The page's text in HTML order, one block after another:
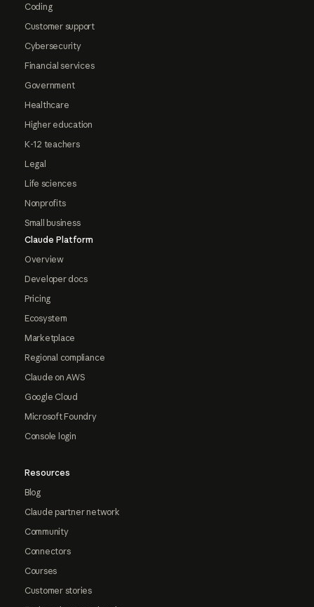
Coding
Customer support
Cybersecurity
Financial services
Government
Healthcare
Higher education
K-12 teachers
Legal
Life sciences
Nonprofits
Small business
Claude Platform
Overview
Developer docs
Pricing
Ecosystem
Marketplace
Regional compliance
Claude on AWS
Google Cloud
Microsoft Foundry
Console login
Resources
Blog
Claude partner network
Community
Connectors
Courses
Customer stories